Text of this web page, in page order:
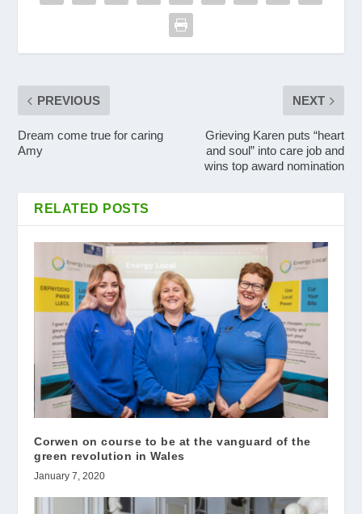
PREVIOUS
Dream come true for caring
Amy
NEXT
Grieving Karen puts “heart
and soul” into care job and
wins top award nomination
RELATED POSTS
Corwen on course to be at the vanguard of the
green revolution in Wales
January 7, 2020